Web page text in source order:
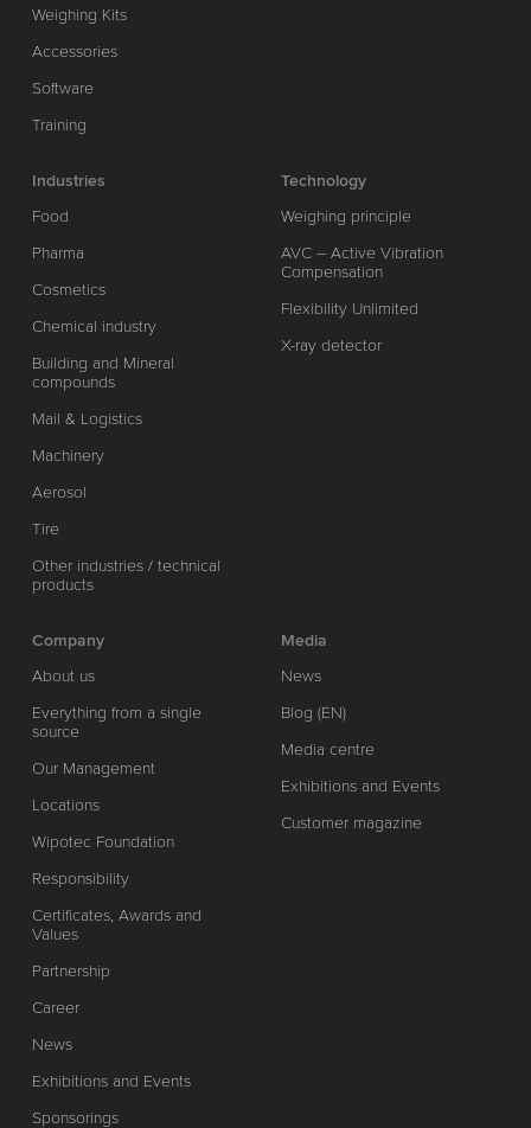
Weighing Kits
Accessories
Software
Training
Industries
Food
Pharma
Cosmetics
Chemical industry
Building and Mineral
compounds
Mail & Logistics
Machinery
Aerosol
Tire
Other industries / technical
products
Technology
Weighing principle
AVC – Active Vibration
Compensation
Flexibility Unlimited
X-ray detector
Company
About us
Everything from a single
source
Our Management
Locations
Wipotec Foundation
Responsibility
Certificates, Awards and
Values
Partnership
Career
News
Exhibitions and Events
Sponsorings
Media
News
Blog (EN)
Media centre
Exhibitions and Events
Customer magazine